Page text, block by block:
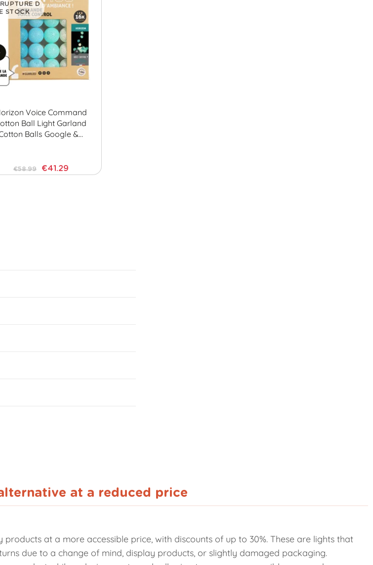
D
E STOCK
Voice Command
Ball Light Garland
Balls Google &…
€58.99 €41.29
at a reduced price
at a more accessible price, with discounts of up to 30%. These are lights that
due to a change of mind, display products, or slightly damaged packaging.